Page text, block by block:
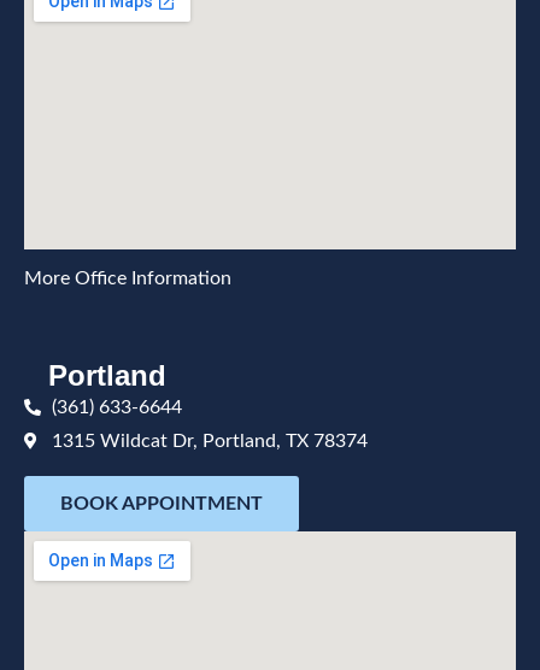
More Office Information
Portland
(361) 633-6644
1315 Wildcat Dr, Portland, TX 78374
BOOK APPOINTMENT